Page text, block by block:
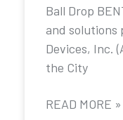
Ball Drop
and solutions
Devices, Inc.
the City
READ MORE »